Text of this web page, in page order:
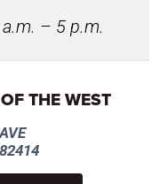
– 5 p.m.
THE WEST